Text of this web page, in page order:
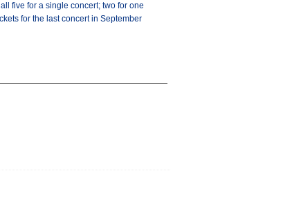
five for a single concert; two for one
for the last concert in September